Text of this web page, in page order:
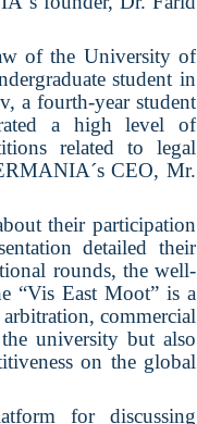
of the University of
student in
a fourth-year student
a high level of
related to legal
CEO, Mr.
their participation
detailed their
rounds, the well-
“Vis East Moot” is a
commercial
university but also
on the global
for discussing